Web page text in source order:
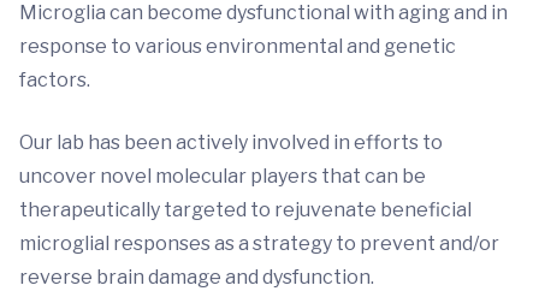
Microglia can become dysfunctional with aging and in
response to various environmental and genetic
factors.
Our lab has been actively involved in efforts to
uncover novel molecular players that can be
therapeutically targeted to rejuvenate beneficial
microglial responses as a strategy to prevent and/or
reverse brain damage and dysfunction.